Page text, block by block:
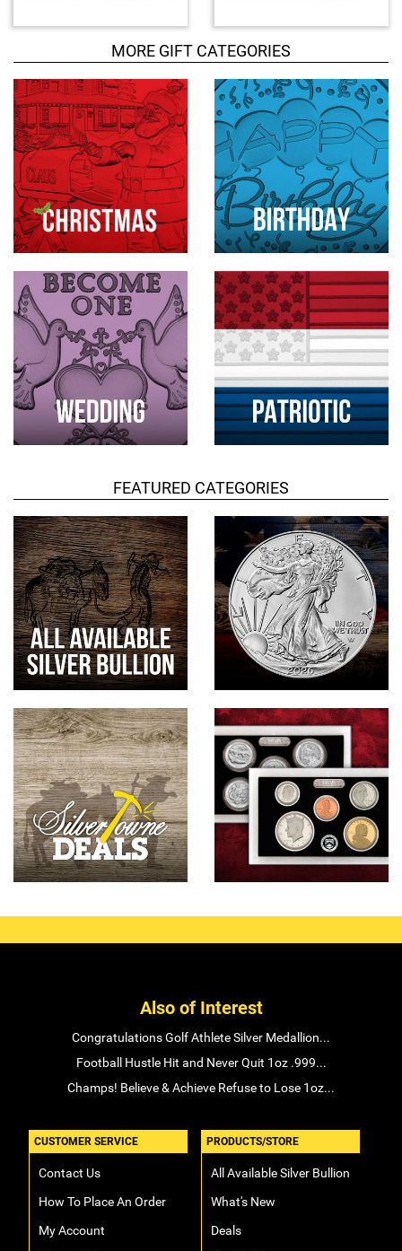
s
MORE GIFT CATEGORIES
FEATURED CATEGORIES
Also of Interest
Congratulations Golf Athlete Silver Medallion...
Football Hustle Hit and Never Quit 1oz .999...
Champs! Believe & Achieve Refuse to Lose 1oz...
CUSTOMER SERVICE
Contact Us
How To Place An Order
My Account
PRODUCTS/STORE
All Available Silver Bullion
What's New
Deals